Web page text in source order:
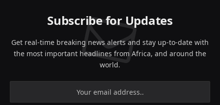
Subscribe for Updates
Get real-time breaking news alerts and stay up-to-date with
the most important headlines from Africa, and around the
world.